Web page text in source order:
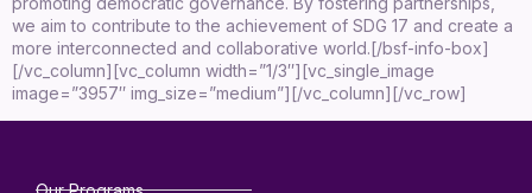
we aim to contribute to the achievement of SDG 17 and create a
more interconnected and collaborative world.[/bsf-info-box]
[/vc_column][vc_column width=”1/3″][vc_single_image
image=”3957″ img_size=”medium”][/vc_column][/vc_row]